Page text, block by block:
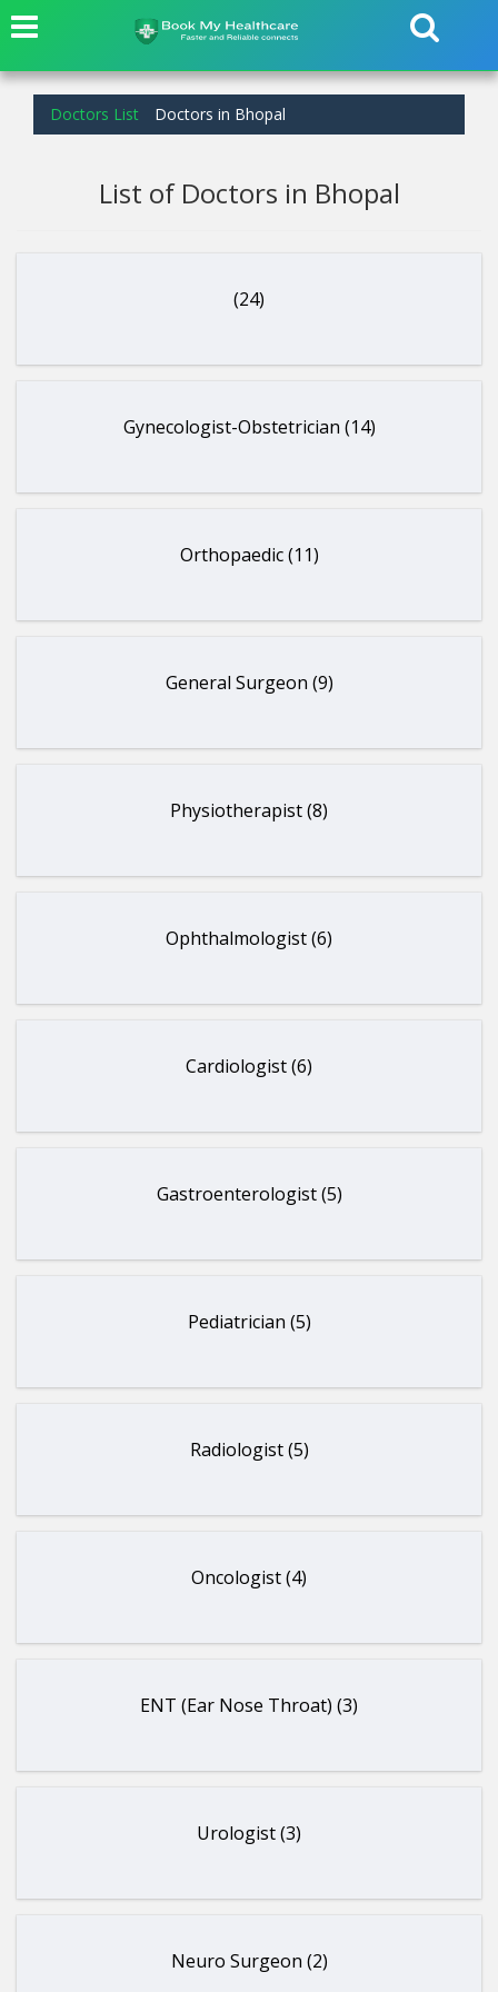
Doctors List Doctors in Bhopal
List of Doctors in Bhopal
(24)
Gynecologist-Obstetrician (14)
Orthopaedic (11)
General Surgeon (9)
Physiotherapist (8)
Ophthalmologist (6)
Cardiologist (6)
Gastroenterologist (5)
Pediatrician (5)
Radiologist (5)
Oncologist (4)
ENT (Ear Nose Throat) (3)
Urologist (3)
Neuro Surgeon (2)